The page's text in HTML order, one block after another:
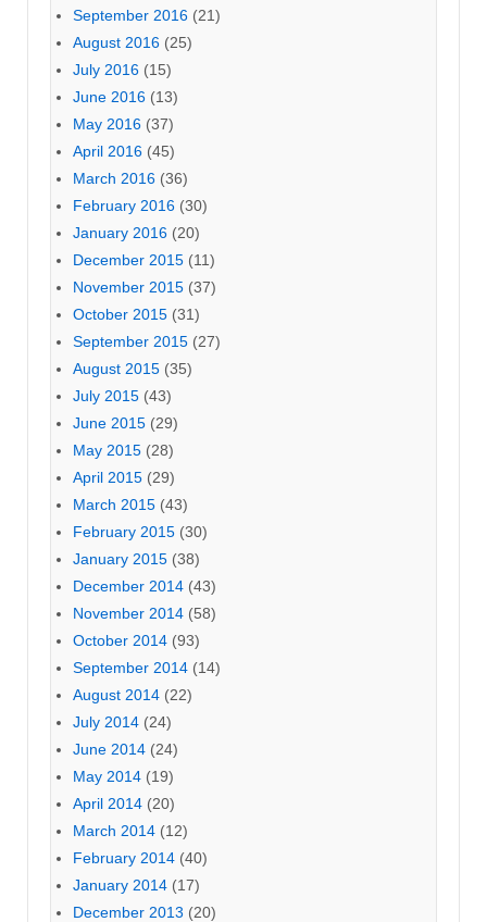
September 2016 (21)
August 2016 (25)
July 2016 (15)
June 2016 (13)
May 2016 (37)
April 2016 (45)
March 2016 (36)
February 2016 (30)
January 2016 (20)
December 2015 (11)
November 2015 (37)
October 2015 (31)
September 2015 (27)
August 2015 (35)
July 2015 (43)
June 2015 (29)
May 2015 (28)
April 2015 (29)
March 2015 (43)
February 2015 (30)
January 2015 (38)
December 2014 (43)
November 2014 (58)
October 2014 (93)
September 2014 (14)
August 2014 (22)
July 2014 (24)
June 2014 (24)
May 2014 (19)
April 2014 (20)
March 2014 (12)
February 2014 (40)
January 2014 (17)
December 2013 (20)